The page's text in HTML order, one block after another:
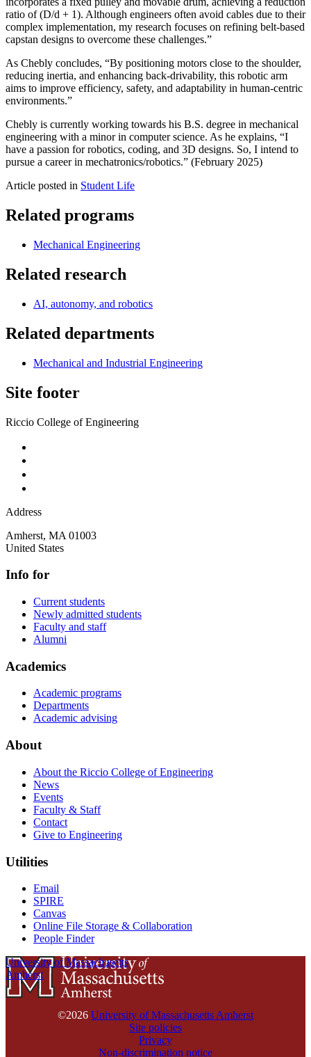
ratio of (D/d + 1). Although engineers often avoid cables due to their
complex implementation, my research focuses on refining belt-based
capstan designs to overcome these challenges.”
As Chebly concludes, “By positioning motors close to the shoulder,
reducing inertia, and enhancing back-drivability, this robotic arm
aims to improve efficiency, safety, and adaptability in human-centric
environments.”
Chebly is currently working towards his B.S. degree in mechanical
engineering with a minor in computer science. As he explains, “I
have a passion for robotics, coding, and 3D designs. So, I intend to
pursue a career in mechatronics/robotics.” (February 2025)
Article posted in Student Life
Related programs
Mechanical Engineering
Related research
AI, autonomy, and robotics
Related departments
Mechanical and Industrial Engineering
Site footer
Riccio College of Engineering
Address
Amherst, MA 01003
United States
Info for
Current students
Newly admitted students
Faculty and staff
Alumni
Academics
Academic programs
Departments
Academic advising
About
About the Riccio College of Engineering
News
Events
Faculty & Staff
Contact
Give to Engineering
Utilities
Email
SPIRE
Canvas
Online File Storage & Collaboration
People Finder
University of Massachusetts
Amherst
©2026 University of Massachusetts Amherst
Site policies
Privacy
Non-discrimination notice